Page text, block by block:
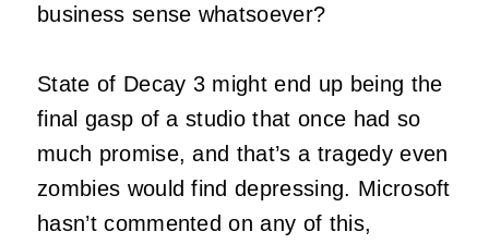
business sense whatsoever?
State of Decay 3 might end up being the
final gasp of a studio that once had so
much promise, and that’s a tragedy even
zombies would find depressing. Microsoft
hasn’t commented on any of this,